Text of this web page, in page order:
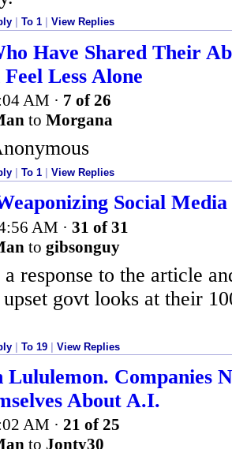
To 1 View Replies
Have Shared Their
Less Alone
AM · 7 of 26
to Morgana
To 1 View Replies
Social
AM · 31 of 31
to gibsonguy
response to the article
govt looks at their
| To 19 | View Replies
Companies
About A.I.
AM · 21 of 25
to Jonty30